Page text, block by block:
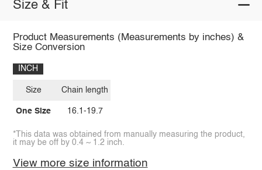
Size & Fit
Product Measurements (Measurements by inches) &
Size Conversion
INCH
Size
One Size
Chain length
16.1-19.7
*This data was obtained from manually measuring the product,
it may be off by 0.4 ~ 1.2 inch.
View more size information